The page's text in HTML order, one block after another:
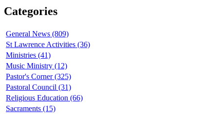
Categories
General News (809)
St Lawrence Activities (36)
Ministries (41)
Music Ministry (12)
Pastor's Corner (325)
Pastoral Council (31)
Religious Education (66)
Sacraments (15)